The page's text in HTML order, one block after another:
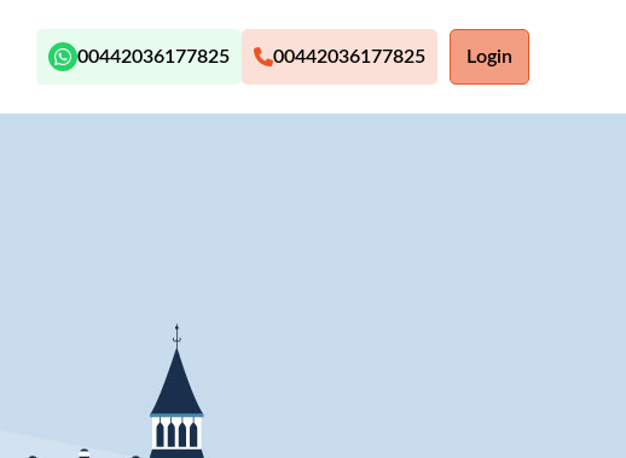
00442036177825 00442036177825 Login